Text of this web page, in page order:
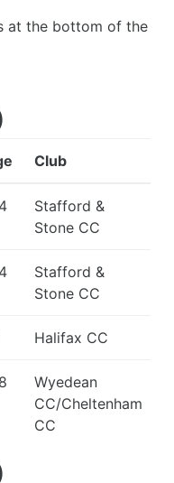
at the bottom of the
Club
Stafford &
Stone CC
Stafford &
Stone CC
Halifax CC
Wyedean
CC/Cheltenham
CC